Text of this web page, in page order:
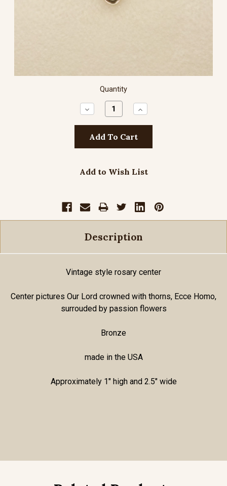
Quantity
Decrease
Quantity:
Increase
Quantity:
Add to Wish List
Description
Vintage style rosary center
Center pictures Our Lord crowned with thorns, Ecce Homo,
surrouded by passion flowers
Bronze
made in the USA
Approximately 1" high and 2.5" wide